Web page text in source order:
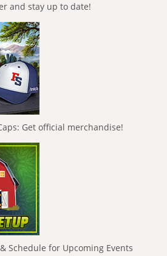
and stay up to date!
Get official merchandise!
Schedule for Upcoming Events